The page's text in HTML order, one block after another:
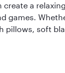
a
games.
pillows, soft